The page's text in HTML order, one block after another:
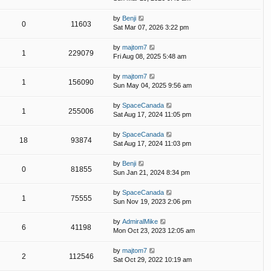
0 11603
by Benji
Sat Mar 07, 2026 3:22 pm
1 229079
by majtom7
Fri Aug 08, 2025 5:48 am
1 156090
by majtom7
Sun May 04, 2025 9:56 am
1 255006
by SpaceCanada
Sat Aug 17, 2024 11:05 pm
18 93874
by SpaceCanada
Sat Aug 17, 2024 11:03 pm
0 81855
by Benji
Sun Jan 21, 2024 8:34 pm
1 75555
by SpaceCanada
Sun Nov 19, 2023 2:06 pm
6 41198
by AdmiralMike
Mon Oct 23, 2023 12:05 am
2 112546
by majtom7
Sat Oct 29, 2022 10:19 am